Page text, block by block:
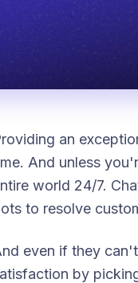
an
And unless
world 24/7.
to resolve
even if they
by